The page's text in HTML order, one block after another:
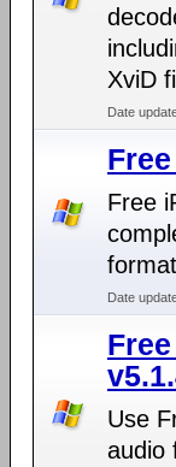
XviD
Date
Free
Date
Use
audio